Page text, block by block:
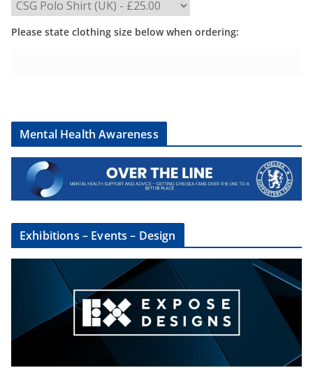
Please state clothing size below when ordering:
Mental Health Awareness
Exhibitions – Events – Design